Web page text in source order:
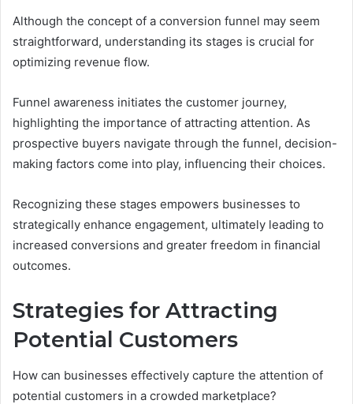
Although the concept of a conversion funnel may seem
straightforward, understanding its stages is crucial for
optimizing revenue flow.
Funnel awareness initiates the customer journey,
highlighting the importance of attracting attention. As
prospective buyers navigate through the funnel, decision-
making factors come into play, influencing their choices.
Recognizing these stages empowers businesses to
strategically enhance engagement, ultimately leading to
increased conversions and greater freedom in financial
outcomes.
Strategies for Attracting
Potential Customers
How can businesses effectively capture the attention of
potential customers in a crowded marketplace?